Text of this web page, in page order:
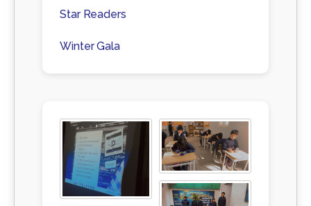
Star Readers
Winter Gala